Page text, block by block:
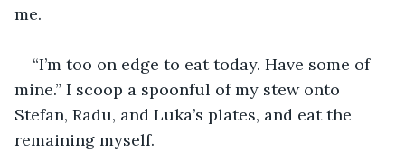
me.
“I’m too on edge to eat today. Have some of
mine.” I scoop a spoonful of my stew onto
Stefan, Radu, and Luka’s plates, and eat the
remaining myself.